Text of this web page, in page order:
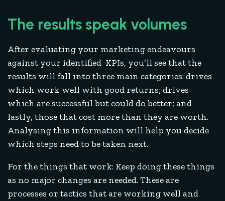
The results speak volumes
After evaluating your marketing endeavours
against your identified KPIs, you’ll see that the
results will fall into three main categories: drives
which work well with good returns; drives
which are successful but could do better; and
lastly, those that cost more than they are worth.
Analysing this information will help you decide
which steps need to be taken next.
For the things that work: Keep doing these things
as no major changes are needed. These are
processes or tactics that are working well and